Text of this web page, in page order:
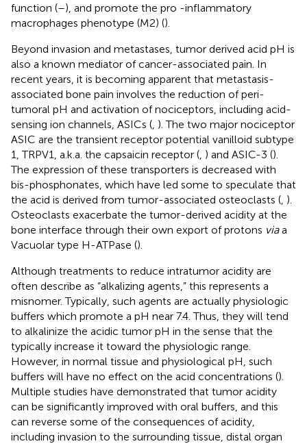
function (–), and promote the pro -inflammatory
macrophages phenotype (M2) ().
Beyond invasion and metastases, tumor derived acid pH is
also a known mediator of cancer-associated pain. In
recent years, it is becoming apparent that metastasis-
associated bone pain involves the reduction of peri-
tumoral pH and activation of nociceptors, including acid-
sensing ion channels, ASICs (, ). The two major nociceptor
ASIC are the transient receptor potential vanilloid subtype
1, TRPV1, a.k.a. the capsaicin receptor (, ) and ASIC-3 ().
The expression of these transporters is decreased with
bis-phosphonates, which have led some to speculate that
the acid is derived from tumor-associated osteoclasts (, ).
Osteoclasts exacerbate the tumor-derived acidity at the
bone interface through their own export of protons viaa
Vacuolar type H-ATPase ().
Although treatments to reduce intratumor acidity are
often describe as “alkalizing agents,” this represents a
misnomer. Typically, such agents are actually physiologic
buffers which promote a pH near 7.4. Thus, they will tend
to alkalinize the acidic tumor pH in the sense that the
typically increase it toward the physiologic range.
However, in normal tissue and physiological pH, such
buffers will have no effect on the acid concentrations ().
Multiple studies have demonstrated that tumor acidity
can be significantly improved with oral buffers, and this
can reverse some of the consequences of acidity,
including invasion to the surrounding tissue, distal organ